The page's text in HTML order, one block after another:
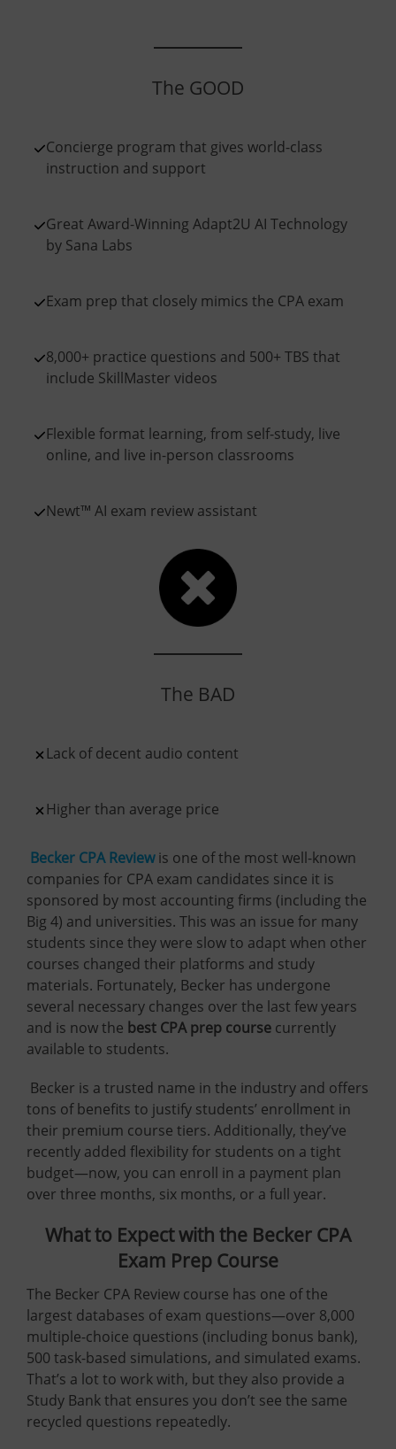
The GOOD
Concierge program that gives world-class
instruction and support
Great Award-Winning Adapt2U AI Technology
by Sana Labs
Exam prep that closely mimics the CPA exam
8,000+ practice questions and 500+ TBS that
include SkillMaster videos
Flexible format learning, from self-study, live
online, and live in-person classrooms
Newt™ AI exam review assistant
The BAD
Lack of decent audio content
Higher than average price
Becker CPA Reviewis one of the most well-known
companies for CPA exam candidates since it is
sponsored by most accounting firms (including the
Big 4) and universities. This was an issue for many
students since they were slow to adapt when other
courses changed their platforms and study
materials. Fortunately, Becker has undergone
several necessary changes over the last few years
and is now the best CPA prep course currently
available to students.
Becker is a trusted name in the industry and offers
tons of benefits to justify students’ enrollment in
their premium course tiers. Additionally, they’ve
recently added flexibility for students on a tight
budget—now, you can enroll in a payment plan
over three months, six months, or a full year.
What to Expect with the Becker CPA
Exam Prep Course
The Becker CPA Review course has one of the
largest databases of exam questions—over 8,000
multiple-choice questions (including bonus bank),
500 task-based simulations, and simulated exams.
That’s a lot to work with, but they also provide a
Study Bank that ensures you don’t see the same
recycled questions repeatedly.